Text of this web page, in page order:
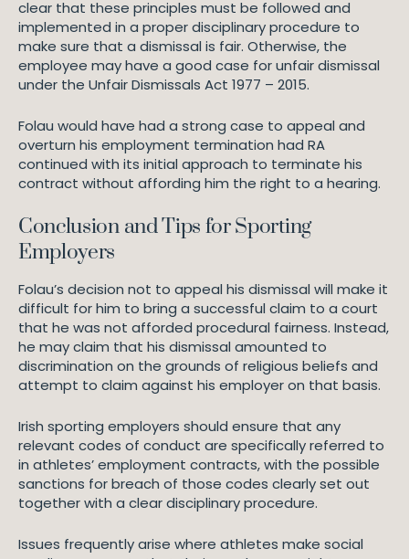
clear that these principles must be followed and
implemented in a proper disciplinary procedure to
make sure that a dismissal is fair. Otherwise, the
employee may have a good case for unfair dismissal
under the Unfair Dismissals Act 1977 – 2015.
Folau would have had a strong case to appeal and
overturn his employment termination had RA
continued with its initial approach to terminate his
contract without affording him the right to a hearing.
Conclusion and Tips for Sporting
Employers
Folau’s decision not to appeal his dismissal will make it
difficult for him to bring a successful claim to a court
that he was not afforded procedural fairness. Instead,
he may claim that his dismissal amounted to
discrimination on the grounds of religious beliefs and
attempt to claim against his employer on that basis.
Irish sporting employers should ensure that any
relevant codes of conduct are specifically referred to
in athletes’ employment contracts, with the possible
sanctions for breach of those codes clearly set out
together with a clear disciplinary procedure.
Issues frequently arise where athletes make social